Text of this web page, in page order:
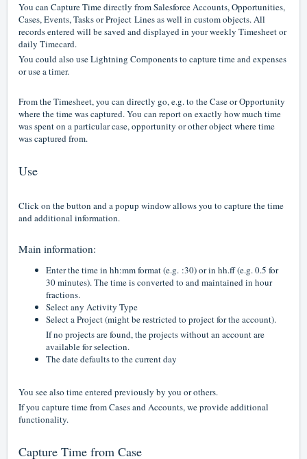
You can Capture Time directly from Salesforce Accounts, Opportunities,
Cases, Events, Tasks or Project Lines as well in custom objects. All
records entered will be saved and displayed in your weekly Timesheet or
daily Timecard.
You could also use Lightning Componentsto capture time and expenses
or use a timer.
From the Timesheet, you can directly go, e.g. to the Case or Opportunity
where the time was captured. You can report on exactly how much time
was spent on a particular case, opportunity or other object where time
was captured from.
Use
Click on the button and a popup window allows you to capture the time
and additional information.
Main information:
Enter the time in hh:mm format (e.g. :30) or in hh.ff (e.g. 0.5 for
30 minutes). The time is converted to and maintained in hour
fractions.
Select any Activity Type
Select a Project (might be restricted to project for the account).
If no projects are found, the projects without an account are
available for selection.
The date defaults to the current day
You see also time entered previously by you or others.
If you capture time from Cases and Accounts, we provide additional
functionality.
Capture Time from Case